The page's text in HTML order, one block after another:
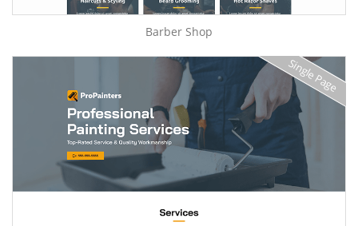
Barber Shop
Single Page